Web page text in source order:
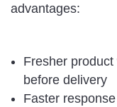
advantages:
Fresher
before delivery
Faster